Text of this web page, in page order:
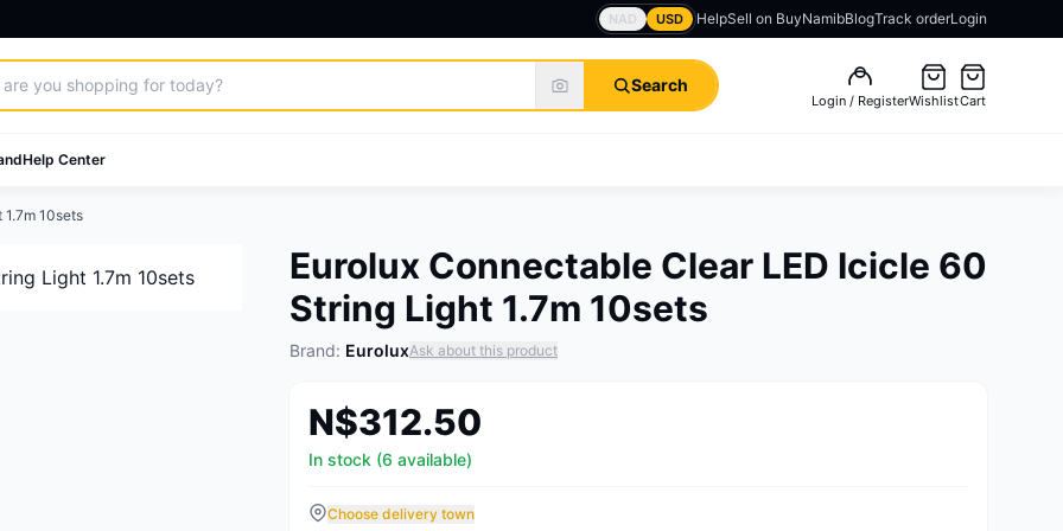
NAD USD HelpSell on BuyNamibBlogTrack orderLogin
Search
Login / RegisterWishlistCart
Help Center
10sets
Eurolux Connectable Clear LED Icicle 60
String Light 1.7m 10sets
Brand: EuroluxAsk about this product
N$312.50
In stock (6 available)
Choose delivery town